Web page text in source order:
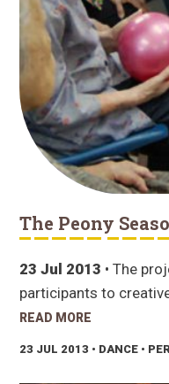
The Peony
23 Jul 2013 • The
participants to
READ MORE
23 JUL 2013 • DANCE •